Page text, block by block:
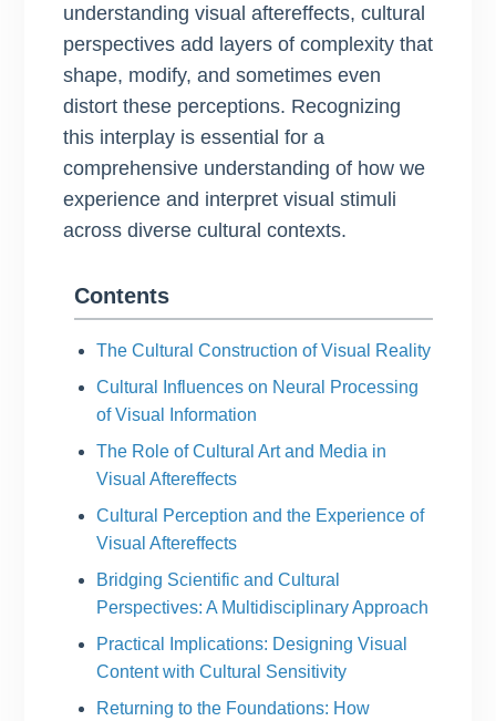
understanding visual aftereffects, cultural
perspectives add layers of complexity that
shape, modify, and sometimes even
distort these perceptions. Recognizing
this interplay is essential for a
comprehensive understanding of how we
experience and interpret visual stimuli
across diverse cultural contexts.
Contents
The Cultural Construction of Visual Reality
Cultural Influences on Neural Processing
of Visual Information
The Role of Cultural Art and Media in
Visual Aftereffects
Cultural Perception and the Experience of
Visual Aftereffects
Bridging Scientific and Cultural
Perspectives: A Multidisciplinary Approach
Practical Implications: Designing Visual
Content with Cultural Sensitivity
Returning to the Foundations: How